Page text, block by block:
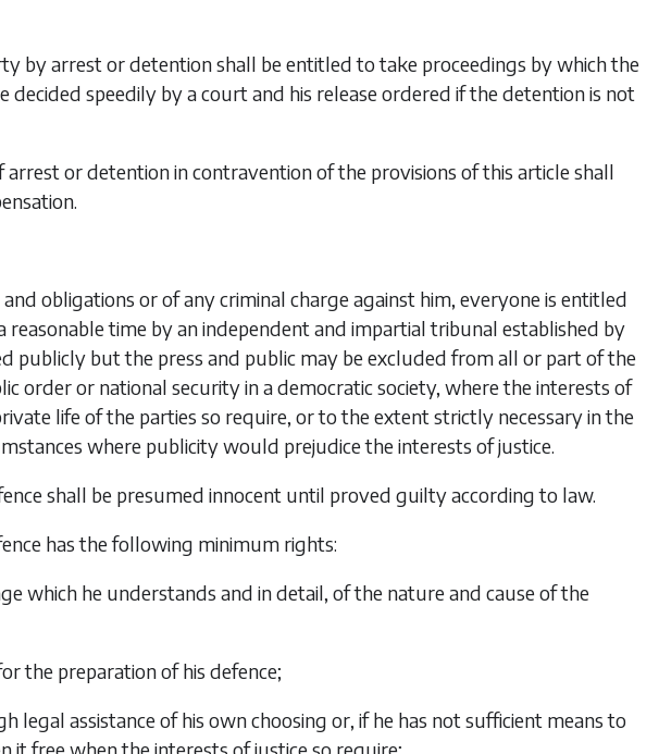
by arrest or detention shall be entitled to take proceedings by which the
decided speedily by a court and his release ordered if the detention is not
or detention in contravention of the provisions of this article shall
obligations or of any criminal charge against him, everyone is entitled
reasonable time by an independent and impartial tribunal established by
publicly but the press and public may be excluded from all or part of the
order or national security in a democratic society, where the interests of
life of the parties so require, or to the extent strictly necessary in the
where publicity would prejudice the interests of justice.
shall be presumed innocent until proved guilty according to law.
has the following minimum rights:
which he understands and in detail, of the nature and cause of the
the preparation of his defence;
legal assistance of his own choosing or, if he has not sufficient means to